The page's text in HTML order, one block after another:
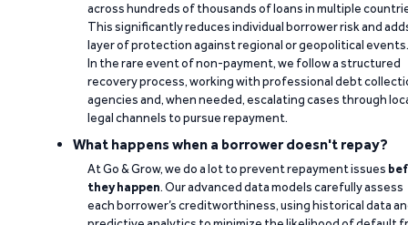
across hundreds of thousands of loans in multiple
This significantly reduces individual borrower risk and
layer of protection against regional or geopolitical events.
In the rare event of non-payment, we follow a structured
recovery process, working with professional debt
agencies and, when needed, escalating cases through
legal channels to pursue repayment.
What happens when a borrower doesn't repay?
At Go & Grow, we do a lot to prevent repayment issues
they happen. Our advanced data models carefully assess
each borrower’s creditworthiness, using historical data